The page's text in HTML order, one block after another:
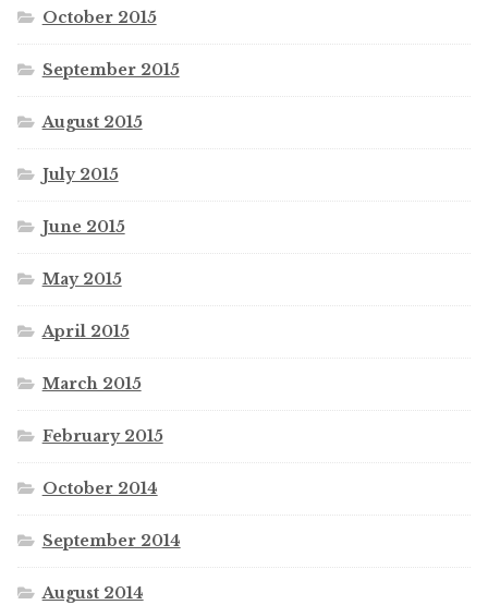
October 2015
September 2015
August 2015
July 2015
June 2015
May 2015
April 2015
March 2015
February 2015
October 2014
September 2014
August 2014